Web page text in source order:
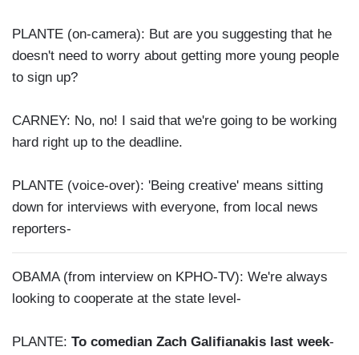
PLANTE (on-camera): But are you suggesting that he
doesn't need to worry about getting more young people
to sign up?
CARNEY: No, no! I said that we're going to be working
hard right up to the deadline.
PLANTE (voice-over): 'Being creative' means sitting
down for interviews with everyone, from local news
reporters-
OBAMA (from interview on KPHO-TV): We're always
looking to cooperate at the state level-
PLANTE: To comedian Zach Galifianakis last week-